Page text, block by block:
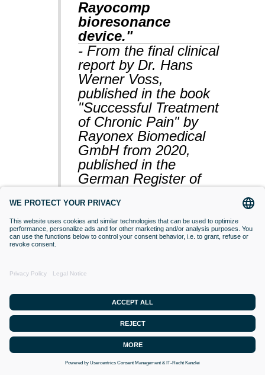
Rayocomp
bioresonance
device."
- From the final clinical
report by Dr. Hans
Werner Voss,
published in the book
"Successful Treatment
of Chronic Pain" by
Rayonex Biomedical
GmbH from 2020,
published in the
German Register of
(BfArM).
VACCINATIONS
Even if classical orthodox medicine does
not yet accept this approach,
desensitisation with Bioresonance
according to Paul Schmidt purses the
goal of making a substance (vaccine)
that is currently difficult for the organism